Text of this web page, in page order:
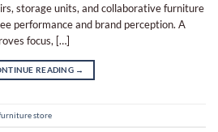
storage units, and collaborative furniture
performance and brand perception. A
focus, […]
READING →
store​